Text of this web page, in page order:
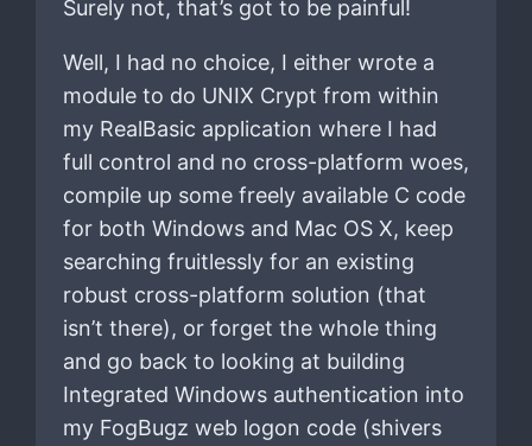
Surely not, that’s got to be painful!
Well, I had no choice, I either wrote a
module to do UNIX Crypt from within
my RealBasic application where I had
full control and no cross-platform woes,
compile up some freely available C code
for both Windows and Mac OS X, keep
searching fruitlessly for an existing
robust cross-platform solution (that
isn’t there), or forget the whole thing
and go back to looking at building
Integrated Windows authentication into
my FogBugz web logon code (shivers